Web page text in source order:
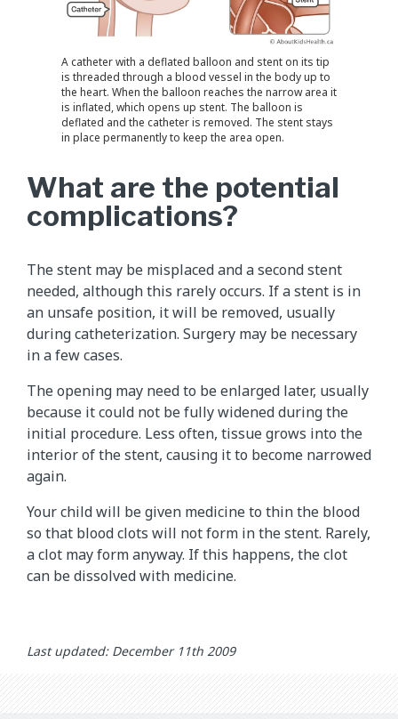
A catheter with a deflated balloon and stent on its tip
is threaded through a blood vessel in the body up to
the heart. When the balloon reaches the narrow area it
is inflated, which opens up stent. The balloon is
deflated and the catheter is removed. The stent stays
in place permanently to keep the area open.
What are the potential
complications?
The stent may be misplaced and a second stent
needed, although this rarely occurs. If a stent is in
an unsafe position, it will be removed, usually
during catheterization. Surgery may be necessary
in a few cases.
The opening may need to be enlarged later, usually
because it could not be fully widened during the
initial procedure. Less often, tissue grows into the
interior of the stent, causing it to become narrowed
again.
Your child will be given medicine to thin the blood
so that blood clots will not form in the stent. Rarely,
a clot may form anyway. If this happens, the clot
can be dissolved with medicine.
Last updated: December 11th 2009